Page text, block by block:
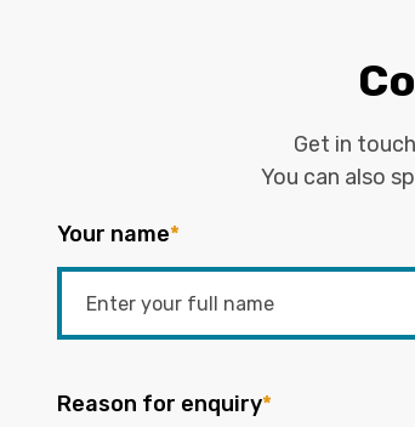
Get in
You can also
Your name*
Reason for enquiry*